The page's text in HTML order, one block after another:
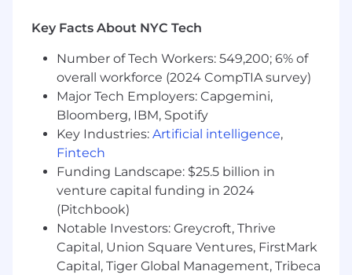
through which we empower stakeholders
analysis
You Have:
5-7+ years of experience as an analyst,
writing complex queries, developing in
business intelligence tools, performing
analysis in Python and/or R, summarizing
insights, and communicating with senior
stakeholders
Bachelor's degree in Business, Marketing,
Computer Science, Engineering, or related
field, or relevant years of work experience
Key Facts About NYC Tech
Number of Tech Workers: 549,200; 6% of
overall workforce (2024 CompTIA survey)
Major Tech Employers: Capgemini,
Bloomberg, IBM, Spotify
Key Industries: Artificial intelligence,
Fintech
Funding Landscape: $25.5 billion in
venture capital funding in 2024
(Pitchbook)
Notable Investors: Greycroft, Thrive
Capital, Union Square Ventures, FirstMark
Capital, Tiger Global Management, Tribeca